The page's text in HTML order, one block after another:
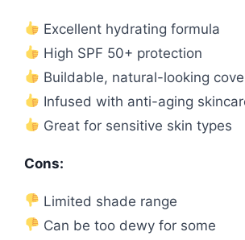
Excellent hydrating formula
High SPF 50+ protection
Buildable, natural-looking
Infused with anti-aging
Great for sensitive skin types
Cons:
Limited shade range
Can be too dewy for some